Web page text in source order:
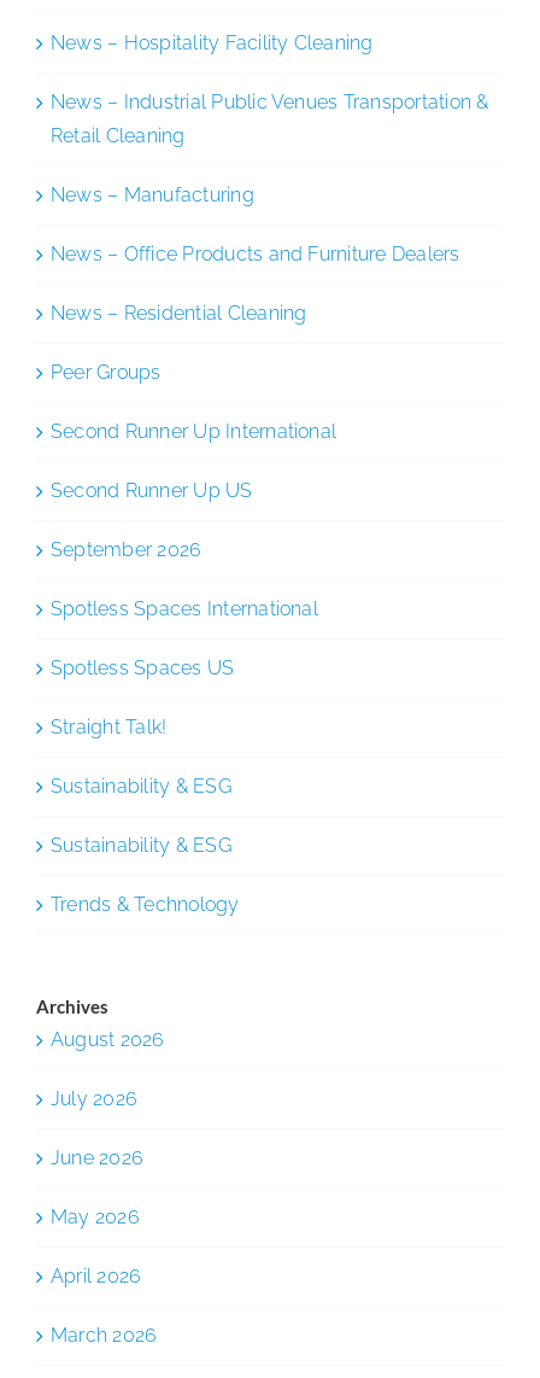
News – Hospitality Facility Cleaning
News – Industrial Public Venues Transportation &
Retail Cleaning
News – Manufacturing
News – Office Products and Furniture Dealers
News – Residential Cleaning
Peer Groups
Second Runner Up International
Second Runner Up US
September 2026
Spotless Spaces International
Spotless Spaces US
Straight Talk!
Sustainability & ESG
Sustainability & ESG
Trends & Technology
Archives
August 2026
July 2026
June 2026
May 2026
April 2026
March 2026